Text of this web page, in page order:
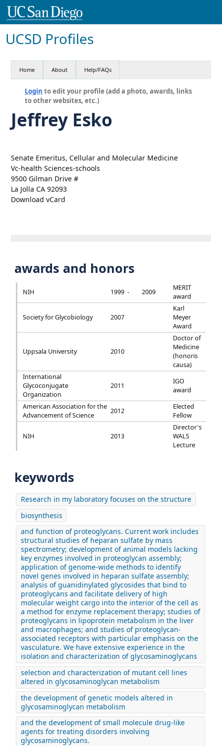
UCSD Profiles
Home About Help/FAQs
Login to edit your profile (add a photo, awards, links
to other websites, etc.)
Jeffrey Esko
Senate Emeritus, Cellular and Molecular Medicine
Vc-health Sciences-schools
9500 Gilman Drive #
La Jolla CA 92093
Download vCard
awards and honors
NIH 1999 - 2009
MERIT
award
Society for Glycobiology 2007
Karl
Meyer
Award
Uppsala University 2010
Doctor of
Medicine
(honoris
causa)
International
Glycoconjugate
Organization
2011
IGO
award
American Association for the
Advancement of Science
2012
Elected
Fellow
NIH 2013
Director's
WALS
Lecture
keywords
Research in my laboratory focuses on the structure
biosynthesis
and function of proteoglycans. Current work includes
structural studies of heparan sulfate by mass
spectrometry; development of animal models lacking
key enzymes involved in proteoglycan assembly;
application of genome-wide methods to identify
novel genes involved in heparan sulfate assembly;
analysis of guanidinylated glycosides that bind to
proteoglycans and facilitate delivery of high
molecular weight cargo into the interior of the cell as
a method for enzyme replacement therapy; studies of
proteoglycans in lipoprotein metabolism in the liver
and macrophages; and studies of proteoglycan-
associated receptors with particular emphasis on the
vasculature. We have extensive experience in the
isolation and characterization of glycosaminoglycans
selection and characterization of mutant cell lines
altered in glycosaminoglycan metabolism
the development of genetic models altered in
glycosaminoglycan metabolism
and the development of small molecule drug-like
agents for treating disorders involving
glycosaminoglycans.